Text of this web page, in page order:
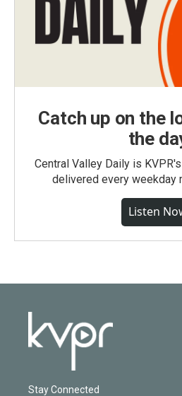
Catch up on the
the
Central Valley Daily is
delivered every weekday
Listen
Stay Connected